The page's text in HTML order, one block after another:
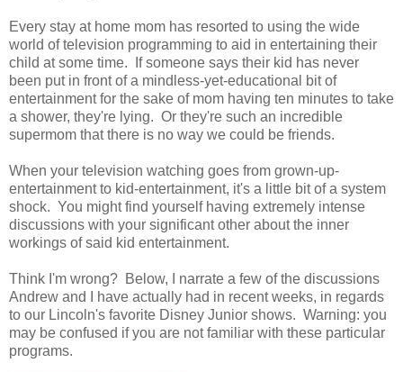
Every stay at home mom has resorted to using the wide
world of television programming to aid in entertaining their
child at some time. If someone says their kid has never
been put in front of a mindless-yet-educational bit of
entertainment for the sake of mom having ten minutes to take
a shower, they're lying. Or they're such an incredible
supermom that there is no way we could be friends.
When your television watching goes from grown-up-
entertainment to kid-entertainment, it's a little bit of a system
shock. You might find yourself having extremely intense
discussions with your significant other about the inner
workings of said kid entertainment.
Think I'm wrong? Below, I narrate a few of the discussions
Andrew and I have actually had in recent weeks, in regards
to our Lincoln's favorite Disney Junior shows. Warning: you
may be confused if you are not familiar with these particular
programs.